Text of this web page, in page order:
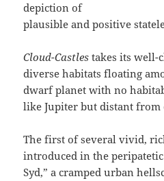
depiction of
plausible and positive
Cloud-Castlestakes its well-
diverse habitats floating
dwarf planet with no
like Jupiter but distant from
The first of several vivid,
introduced in the
Syd,” a cramped urban